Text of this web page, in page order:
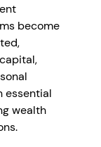
become
essential
wealth